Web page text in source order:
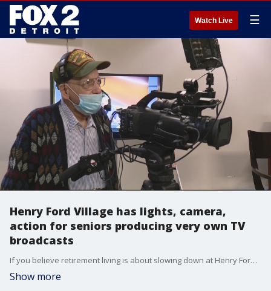
Watch Live ☰
Henry Ford Village has lights, camera,
action for seniors producing very own TV
broadcasts
If you believe retirement living is about slowing down at Henry Ford Village, think again.
Show more